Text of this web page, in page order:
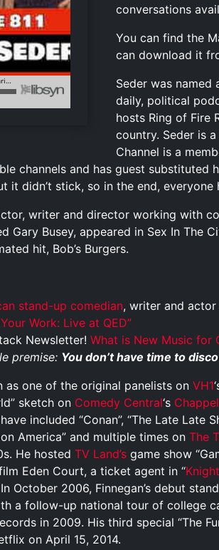
conversations
You can find the
can download it
Seder was named
daily, political
hosts Ring of Fire
country. Seder is
Channel is a
channels and has guest substituted
it didn’t stick, so in the end, everyone
writer and director working with
Gary Busey, appeared in Sex In The
hit, Bob’s Burgers.
stand-up comedian, writer and actor
Work: Live at QED”
Newsletter! What is New Music for
premise: You don’t have time to
as one of the original panelists on VH1
sketch on Comedy Central‘s
included “Conan”, “The Late Late
America” and multiple times on The
He hosted TV Land’s game show
Eden Court, a ticket agent in “
In October 2006, Finnegan’s debut
a follow-up national tour of college
in 2009. His third special “The
on April 15, 2014.